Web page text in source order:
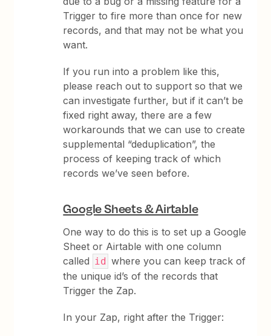
Trigger to fire more than once for new
records, and that may not be what you
want.
If you run into a problem like this,
please reach out to support so that we
can investigate further, but if it can’t be
fixed right away, there are a few
workarounds that we can use to create
supplemental “deduplication”, the
process of keeping track of which
records we’ve seen before.
Google Sheets & Airtable
One way to do this is to set up a Google
Sheet or Airtable with one column
called id where you can keep track of
the unique id’s of the records that
Trigger the Zap.
In your Zap, right after the Trigger: